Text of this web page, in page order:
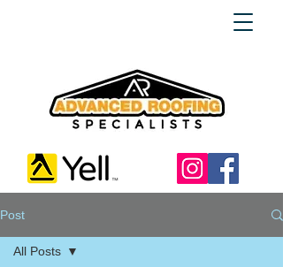
Post
All Posts